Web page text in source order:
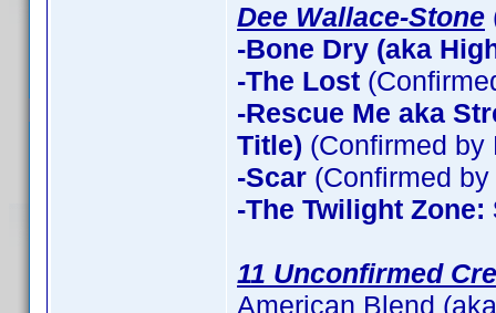
Dee Wallace-Stone
-Bone Dry (aka
-The Lost
-Rescue Me aka
Title) (Confirmed by
-Scar (Confirmed
-The Twilight Zone:
11 Unconfirmed
American Blend